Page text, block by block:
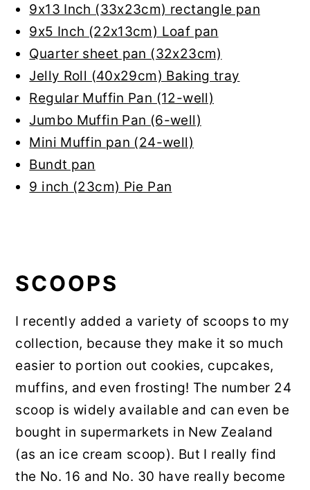
9x13 Inch (33x23cm) rectangle pan
9x5 Inch (22x13cm) Loaf pan
Quarter sheet pan (32x23cm)
Jelly Roll (40x29cm) Baking tray
Regular Muffin Pan (12-well)
Jumbo Muffin Pan (6-well)
Mini Muffin pan (24-well)
Bundt pan
9 inch (23cm) Pie Pan
SCOOPS
I recently added a variety of scoops to my
collection, because they make it so much
easier to portion out cookies, cupcakes,
muffins, and even frosting! The number 24
scoop is widely available and can even be
bought in supermarkets in New Zealand
(as an ice cream scoop). But I really find
the No. 16 and No. 30 have really become